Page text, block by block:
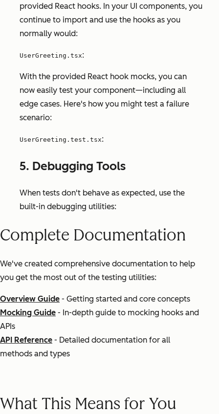
provided React hooks. In your UI components, you
continue to import and use the hooks as you
normally would:
UserGreeting.tsx:
With the provided React hook mocks, you can
now easily test your component—including all
edge cases. Here's how you might test a failure
scenario:
UserGreeting.test.tsx:
5. Debugging Tools
When tests don't behave as expected, use the
built-in debugging utilities:
Complete Documentation
We've created comprehensive documentation to help
you get the most out of the testing utilities:
Overview Guide - Getting started and core concepts
Mocking Guide - In-depth guide to mocking hooks and
APIs
API Reference - Detailed documentation for all
methods and types
What This Means for You